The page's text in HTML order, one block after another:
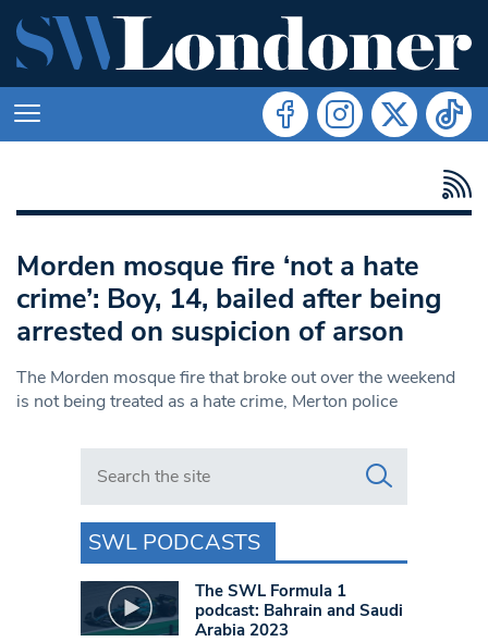
Morden mosque fire ‘not a hate
crime’: Boy, 14, bailed after being
arrested on suspicion of arson
The Morden mosque fire that broke out over the weekend
is not being treated as a hate crime, Merton police
Search in https://www.swlondoner.co.uk/
SWL PODCASTS
The SWL Formula 1
podcast: Bahrain and Saudi
Arabia 2023